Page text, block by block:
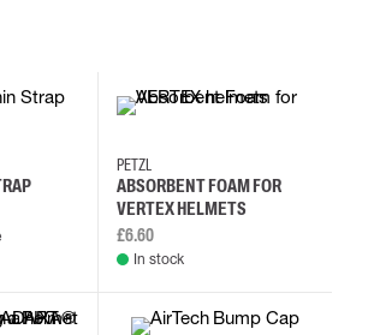
PETZL
ABSORBENT FOAM FOR
VERTEX HELMETS
£6.60
In stock